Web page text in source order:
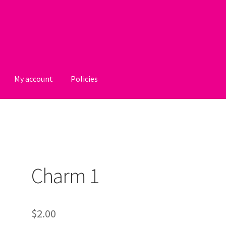
My account Policies
Charm 1
$2.00